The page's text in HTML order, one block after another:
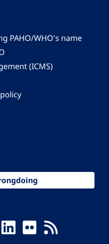
PAHO/WHO's name
(ICMS)